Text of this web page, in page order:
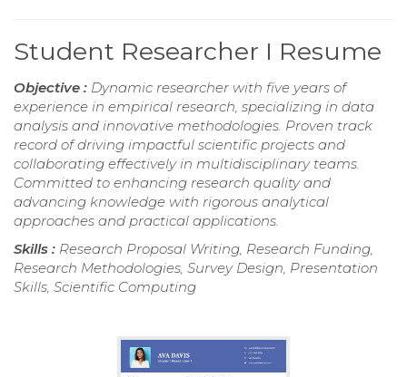
Student Researcher I Resume
Objective : Dynamic researcher with five years of
experience in empirical research, specializing in data
analysis and innovative methodologies. Proven track
record of driving impactful scientific projects and
collaborating effectively in multidisciplinary teams.
Committed to enhancing research quality and
advancing knowledge with rigorous analytical
approaches and practical applications.
Skills : Research Proposal Writing, Research Funding,
Research Methodologies, Survey Design, Presentation
Skills, Scientific Computing